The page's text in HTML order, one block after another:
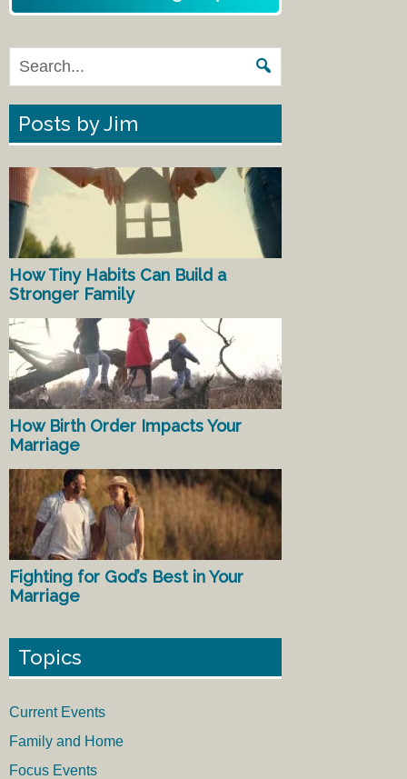
Posts by Jim
How Tiny Habits Can Build a
Stronger Family
How Birth Order Impacts Your
Marriage
Fighting for God’s Best in Your
Marriage
Topics
Current Events
Family and Home
Focus Events